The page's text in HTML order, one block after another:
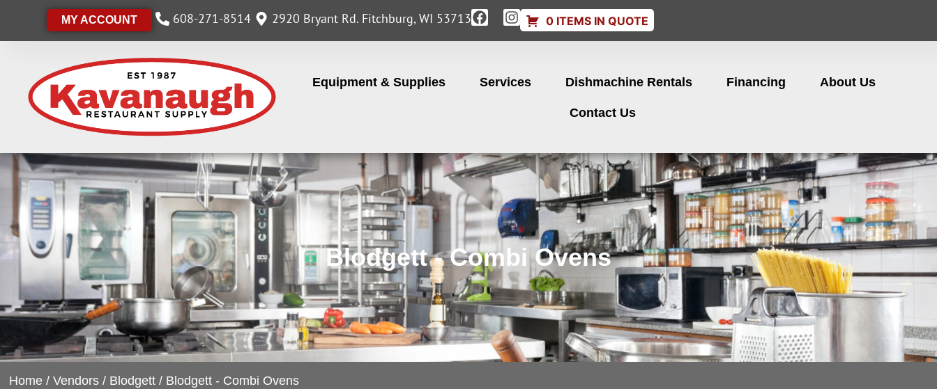
MY ACCOUNT 608-271-8514 2920 Bryant Rd. Fitchburg, WI 53713 0 ITEMS IN QUOTE
Equipment & Supplies Services Dishmachine Rentals Financing About Us
Contact Us
Blodgett - Combi Ovens
Home /Vendors / Blodgett / Blodgett - Combi Ovens